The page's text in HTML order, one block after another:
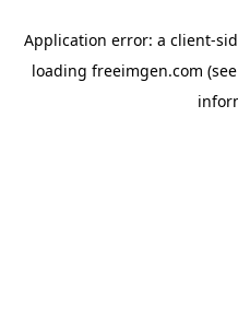
Application error: a client-
loading freeimgen.com